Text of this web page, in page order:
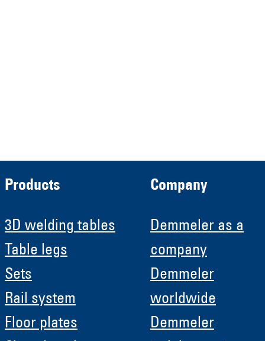
Products
3D welding tables
Table legs
Sets
Rail system
Floor plates
Company
Demmeler as a
company
Demmeler
worldwide
Demmeler